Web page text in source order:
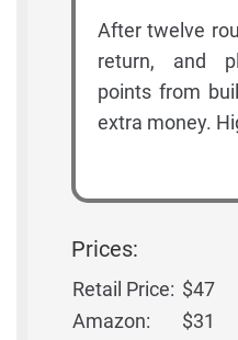
After twelve
return, and
points from
extra money.
Prices:
Retail Price: $47
Amazon:
$31